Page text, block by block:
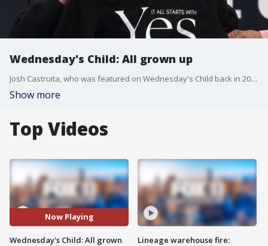
Wednesday's Child: All grown up
Josh Castruita, who was featured on Wednesday's Child back in 2017, catches up with FOX 11's Christine Devine for Foster Care Awareness Month.
Show more
Top Videos
Now Playing
Wednesday's Child: All grown
Lineage warehouse fire: